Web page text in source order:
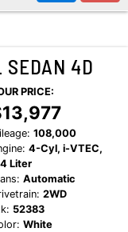
SEDAN 4D
PRICE:
108,000
4-Cyl, i-VTEC,
Liter
Automatic
2WD
52383
White